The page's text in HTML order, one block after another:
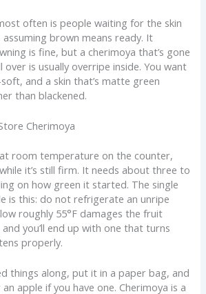
often is people waiting for the skin
brown means ready. It
is fine, but a cherimoya that’s gone
over is usually overripe inside. You want
and a skin that’s matte green
than blackened.
Cherimoya
room temperature on the counter,
it’s still firm. It needs about three to
on how green it started. The single
is this: do not refrigerate an unripe
roughly 55°F damages the fruit
you’ll end up with one that turns
properly.
things along, put it in a paper bag, and
apple if you have one. Cherimoya is a